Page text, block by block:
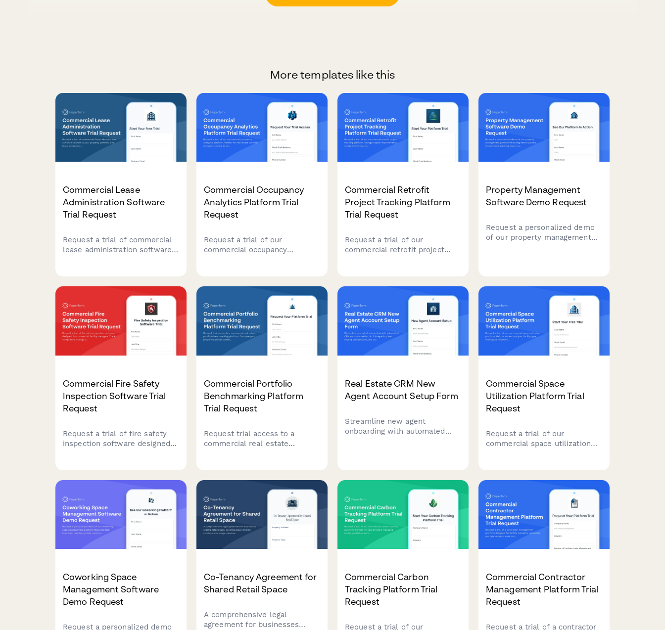
More templates like this
Commercial Lease
Administration Software
Trial Request
Request a trial of commercial
lease administration software
Commercial Occupancy
Analytics Platform Trial
Request
Request a trial of our
commercial occupancy
driven decisions about facility
management.
Commercial Retrofit
Project Tracking Platform
Trial Request
Request a trial of our
commercial retrofit project
approvals all in one place.
Property Management
Software Demo Request
Request a personalized demo
of our property management
landlords and property
Commercial Fire Safety
Inspection Software Trial
Request
Request a trial of fire safety
inspection software designed
streamline life safety
operations across your entire
property portfolio.
Commercial Portfolio
Benchmarking Platform
Trial Request
Request trial access to a
commercial real estate
against industry peers and
unlock data-driven insights.
Real Estate CRM New
Agent Account Setup Form
Streamline new agent
onboarding with automated
comprehensive form.
Commercial Space
Utilization Platform Trial
Request
Request a trial of our
commercial space utilization
policies so we can tailor the
trial to your workplace strategy
needs.
Coworking Space
Management Software
Demo Request
Request a personalized demo
Co-Tenancy Agreement for
Shared Retail Space
A comprehensive legal
agreement for businesses
Commercial Carbon
Tracking Platform Trial
Request
Request a trial of our
Commercial Contractor
Management Platform Trial
Request
Request a trial of a contractor